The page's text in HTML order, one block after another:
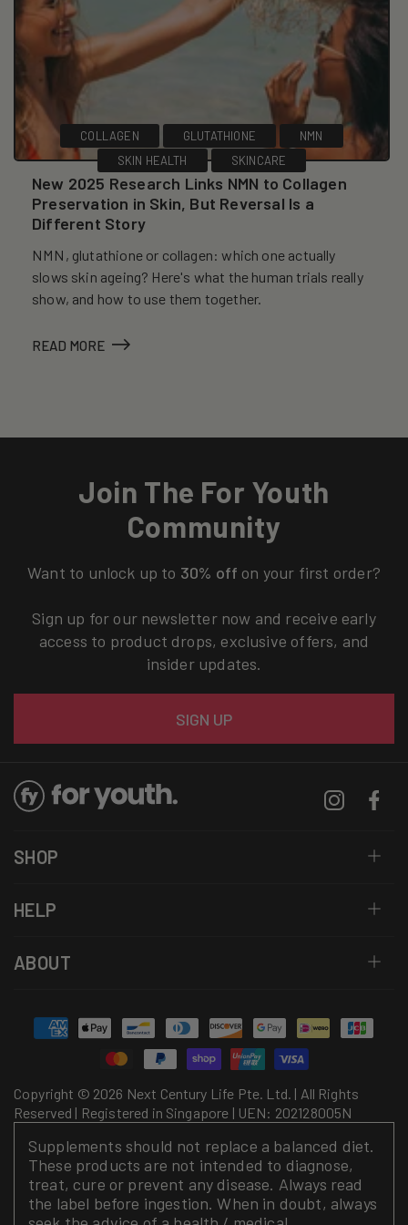
COLLAGEN GLUTATHIONE
NMN
SKIN HEALTH
SKINCARE
New 2025 Research Links NMN to Collagen
Preservation in Skin, But Reversal Is a
Different Story
NMN, glutathione or collagen: which one actually
slows skin ageing? Here's what the human trials really
show, and how to use them together.
READ MORE
Join The For Youth
Community
Want to unlock up to 30% off on your first order?
Sign up for our newsletter now and receive early
access to product drops, exclusive offers, and
insider updates.
SIGN UP
Instagram
SHOP
HELP
ABOUT
Copyright © 2026 Next Century Life Pte. Ltd. | All Rights
Reserved | Registered in Singapore | UEN: 202128005N
Payment
methods
Supplements should not replace a balanced diet.
These products are not intended to diagnose,
treat, cure or prevent any disease. Always read
the label before ingestion. When in doubt, always